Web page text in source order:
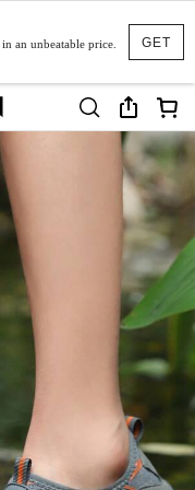
GET
an unbeatable price.